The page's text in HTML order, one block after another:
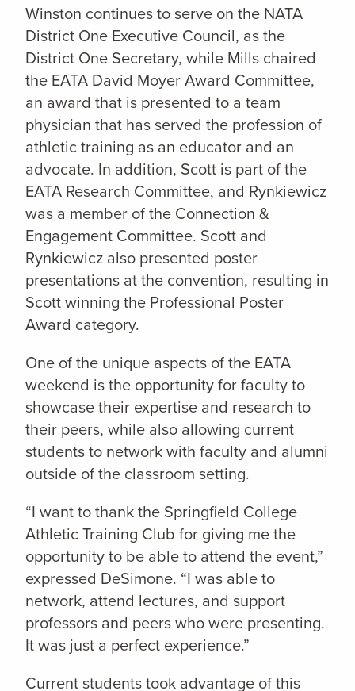
Winston continues to serve on the NATA
District One Executive Council, as the
District One Secretary, while Mills chaired
the EATA David Moyer Award Committee,
an award that is presented to a team
physician that has served the profession of
athletic training as an educator and an
advocate. In addition, Scott is part of the
EATA Research Committee, and Rynkiewicz
was a member of the Connection &
Engagement Committee. Scott and
Rynkiewicz also presented poster
presentations at the convention, resulting in
Scott winning the Professional Poster
Award category.
One of the unique aspects of the EATA
weekend is the opportunity for faculty to
showcase their expertise and research to
their peers, while also allowing current
students to network with faculty and alumni
outside of the classroom setting.
“I want to thank the Springfield College
Athletic Training Club for giving me the
opportunity to be able to attend the event,”
expressed DeSimone. “I was able to
network, attend lectures, and support
professors and peers who were presenting.
It was just a perfect experience.”
Current students took advantage of this